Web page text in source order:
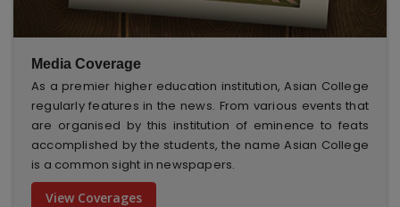
Media Coverage
As a premier higher education institution, Asian College
regularly features in the news. From various events that
are organised by this institution of eminence to feats
accomplished by the students, the name Asian College
is a common sight in newspapers.
View Coverages